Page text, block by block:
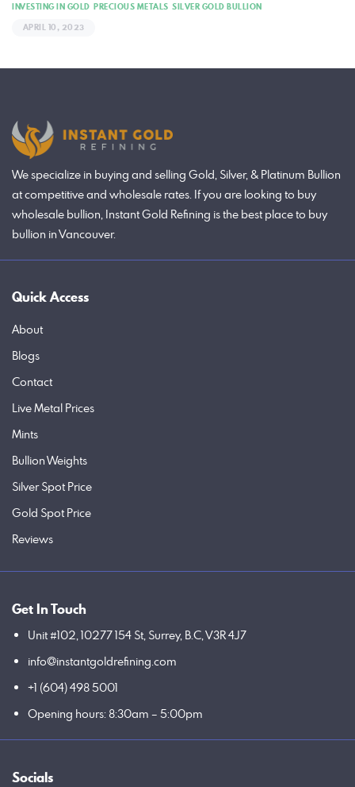
INVESTING IN GOLD PRECIOUS METALS SILVER GOLD BULLION
APRIL 10, 2023
We specialize in buying and selling Gold, Silver, & Platinum Bullion
at competitive and wholesale rates. If you are looking to buy
wholesale bullion, Instant Gold Refining is the best place to buy
bullion in Vancouver.
Quick Access
About
Blogs
Contact
Live Metal Prices
Mints
Bullion Weights
Silver Spot Price
Gold Spot Price
Reviews
Get In Touch
Unit #102, 10277 154 St, Surrey, B.C, V3R 4J7
info@instantgoldrefining.com
+1 (604) 498 5001
Opening hours: 8:30am – 5:00pm
Socials